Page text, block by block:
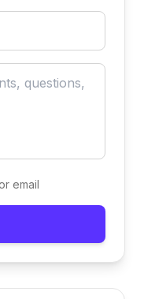
email